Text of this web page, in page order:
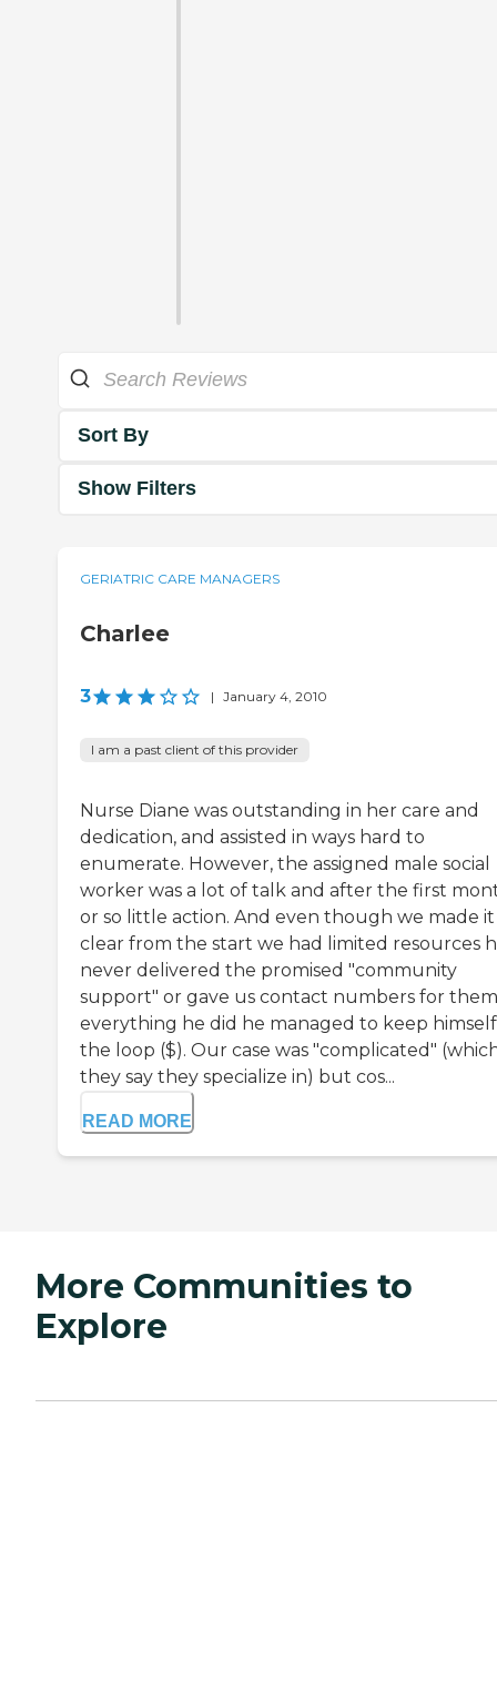
Sort By
Show Filters
GERIATRIC CARE MANAGERS
Charlee
3 | January 4, 2010
I am a past client of this provider
Nurse Diane was outstanding in her care and
dedication, and assisted in ways hard to
enumerate. However, the assigned male social
worker was a lot of talk and after the first
or so little action. And even though we made it
clear from the start we had limited resources
never delivered the promised "community
support" or gave us contact numbers for
everything he did he managed to keep
the loop ($). Our case was "complicated"
they say they specialize in) but cos...
READ MORE
More Communities to
Explore